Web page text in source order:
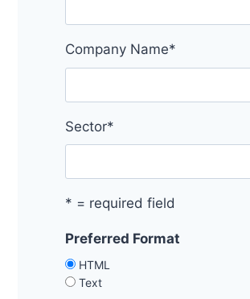
Company Name*
Sector*
* = required field
Preferred Format
HTML
Text